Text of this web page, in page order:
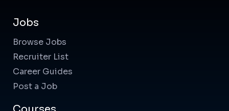
Jobs
Browse Jobs
Recruiter List
Career Guides
Post a Job